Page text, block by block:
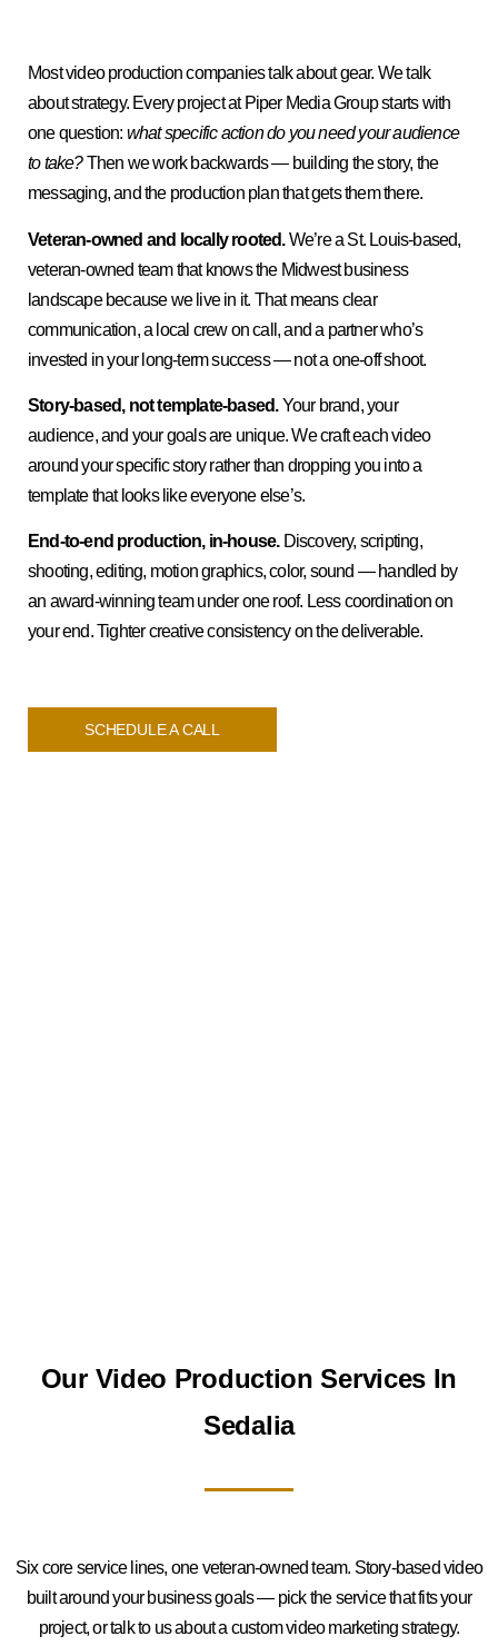
Most video production companies talk about gear. We talk
about strategy. Every project at Piper Media Group starts with
one question: what specific action do you need your audience
to take?Then we work backwards — building the story, the
messaging, and the production plan that gets them there.
Veteran-owned and locally rooted.We’re a St. Louis-based,
veteran-owned team that knows the Midwest business
landscape because we live in it. That means clear
communication, a local crew on call, and a partner who’s
invested in your long-term success — not a one-off shoot.
Story-based, not template-based.Your brand, your
audience, and your goals are unique. We craft each video
around your specific story rather than dropping you into a
template that looks like everyone else’s.
End-to-end production, in-house.Discovery, scripting,
shooting, editing, motion graphics, color, sound — handled by
an award-winning team under one roof. Less coordination on
your end. Tighter creative consistency on the deliverable.
SCHEDULE A CALL
Our Video Production Services In
Sedalia
Six core service lines, one veteran-owned team. Story-based video
built around your business goals — pick the service that fits your
project, or talk to us about a custom video marketing strategy.